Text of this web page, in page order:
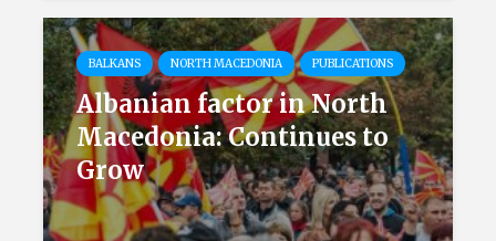
BALKANS NORTH MACEDONIA PUBLICATIONS
Albanian factor in North
Macedonia: Continues to
Grow